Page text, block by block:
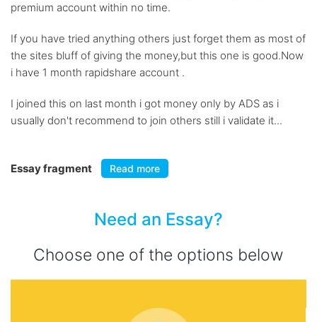
premium account within no time.
If you have tried anything others just forget them as most of
the sites bluff of giving the money,but this one is good.Now
i have 1 month rapidshare account .
I joined this on last month i got money only by ADS as i
usually don't recommend to join others still i validate it...
Essay fragment Read more
Need an Essay?
Choose one of the options below